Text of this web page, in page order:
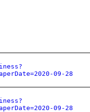
09-28
09-28